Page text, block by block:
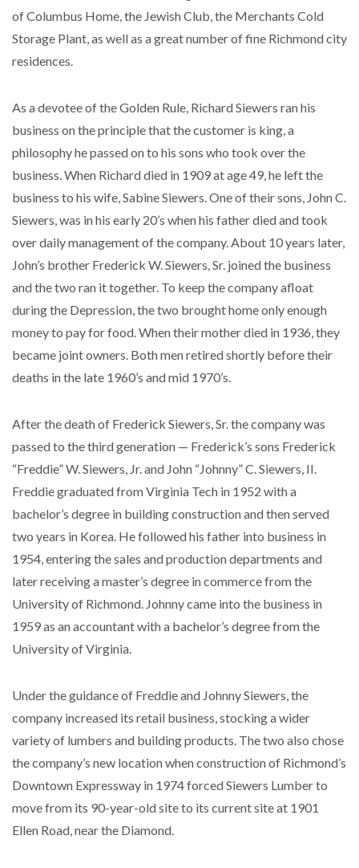
of Columbus Home, the Jewish Club, the Merchants Cold
Storage Plant, as well as a great number of fine Richmond city
residences.
As a devotee of the Golden Rule, Richard Siewers ran his
business on the principle that the customer is king, a
philosophy he passed on to his sons who took over the
business. When Richard died in 1909 at age 49, he left the
business to his wife, Sabine Siewers. One of their sons, John C.
Siewers, was in his early 20’s when his father died and took
over daily management of the company. About 10 years later,
John’s brother Frederick W. Siewers, Sr. joined the business
and the two ran it together. To keep the company afloat
during the Depression, the two brought home only enough
money to pay for food. When their mother died in 1936, they
became joint owners. Both men retired shortly before their
deaths in the late 1960’s and mid 1970’s.
After the death of Frederick Siewers, Sr. the company was
passed to the third generation — Frederick’s sons Frederick
“Freddie” W. Siewers, Jr. and John “Johnny” C. Siewers, II.
Freddie graduated from Virginia Tech in 1952 with a
bachelor’s degree in building construction and then served
two years in Korea. He followed his father into business in
1954, entering the sales and production departments and
later receiving a master’s degree in commerce from the
University of Richmond. Johnny came into the business in
1959 as an accountant with a bachelor’s degree from the
University of Virginia.
Under the guidance of Freddie and Johnny Siewers, the
company increased its retail business, stocking a wider
variety of lumbers and building products. The two also chose
the company’s new location when construction of Richmond’s
Downtown Expressway in 1974 forced Siewers Lumber to
move from its 90-year-old site to its current site at 1901
Ellen Road, near the Diamond.